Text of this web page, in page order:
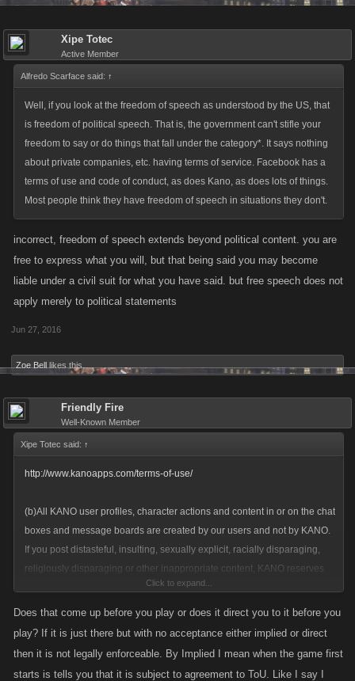
Xipe Totec
Active Member
Alfredo Scarface said: ↑
Well, if you look at the freedom of speech as understood by the US, that
is freedom of political speech. That is, the government can't stifle your
freedom to say or do things that fall under the category*. It says nothing
about private companies, etc. having terms of service. Facebook has a
terms of use and code of conduct, as does Kano, as does lots of things.
Most people think they have freedom of speech in situations they don't.
incorrect, freedom of speech extends beyond political content. you are
free to express what you will, but that being said you may become
liable under a civil suit for what you have said. but free speech does not
apply merely to political statements
Jun 27, 2016
Zoe Bell likes this.
Friendly Fire
Well-Known Member
Xipe Totec said: ↑
http://www.kanoapps.com/terms-of-use/
(b)All KANO user profiles, character actions and content in or on the chat
boxes and message boards are created by our users and not by KANO.
If you post distasteful, insulting, sexually explicit, racially disparaging,
religiously disparaging or other inappropriate content, KANO reserves
the right (but not the obligation) to delete it from the Site without notice
and to freeze or close your account without any refund of previously
Click to expand...
Does that come up before you play or does it direct you to it before you
play? If it is just there but with no acceptance either implied or direct
then it is not legally enforceable. By Implied I mean when the game first
starts is tells you that it is subject to agreement to ToU. Like I say I